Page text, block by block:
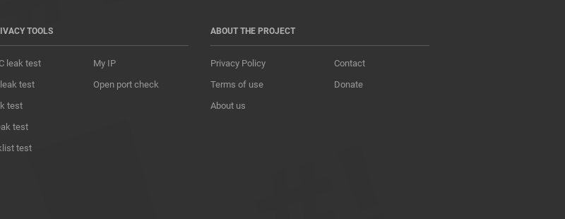
TOOLS
leak test
test
test
test
test
My IP
Open port check
ABOUT THE PROJECT
Privacy Policy
Terms of use
About us
Contact
Donate